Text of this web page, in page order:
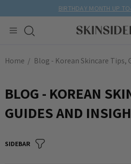
BIRTHDAY MONTH UP TO
Home Blog - Korean Skincare Tips,
BLOG - KOREAN
GUIDES AND
SIDEBAR